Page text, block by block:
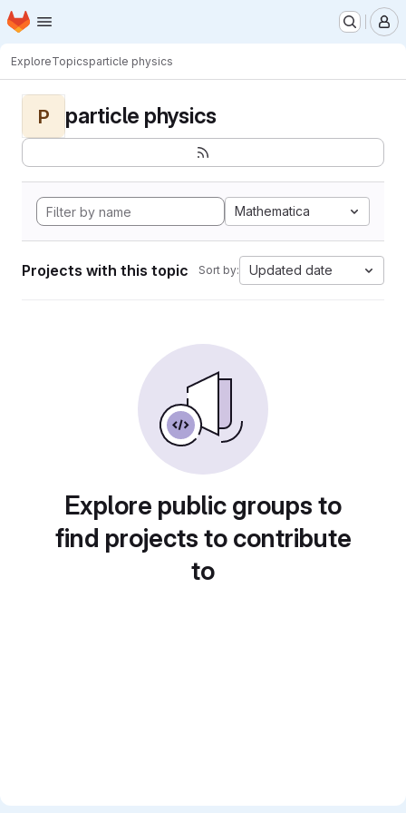
Skip to main content
Homepage
ExploreTopicsparticle physics
P particle physics
Mathematica
Projects with this topic Sort by: Updated date
Explore public groups to
find projects to contribute
to